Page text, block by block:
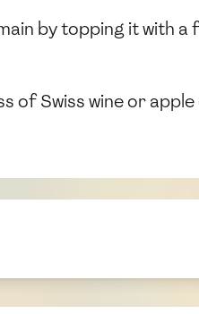
by topping it with a
of Swiss wine or